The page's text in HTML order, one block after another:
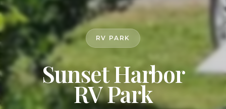
RV PARK
Sunset Harbor
RV Park